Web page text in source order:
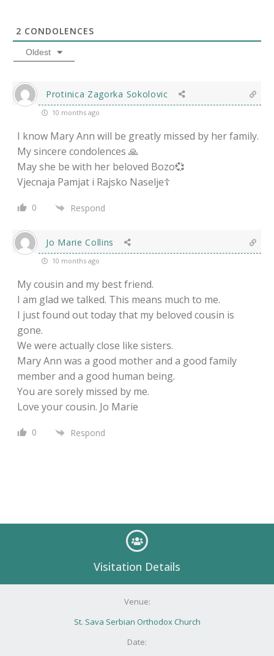
2 CONDOLENCES
Oldest
Protinica Zagorka Sokolovic
10 months ago
I know Mary Ann will be greatly missed by her family.
My sincere condolences 🙏
May she be with her beloved Bozo💞
Vjecnaja Pamjat i Rajsko Naselje☦️
0 Respond
Jo Marie Collins
10 months ago
My cousin and my best friend.
I am glad we talked. This means much to me.
I just found out today that my beloved cousin is
gone.
We were actually close like sisters.
Mary Ann was a good mother and a good family
member and a good human being.
You are sorely missed by me.
Love your cousin. Jo Marie
0 Respond
Visitation Details
Venue:
St. Sava Serbian Orthodox Church
Date: